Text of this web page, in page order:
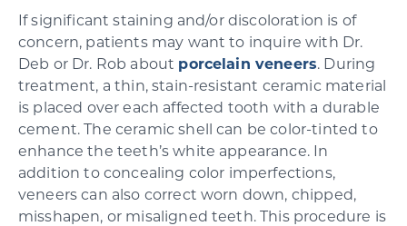
If significant staining and/or discoloration is of
concern, patients may want to inquire with Dr.
Deb or Dr. Rob about porcelain veneers. During
treatment, a thin, stain-resistant ceramic material
is placed over each affected tooth with a durable
cement. The ceramic shell can be color-tinted to
enhance the teeth’s white appearance. In
addition to concealing color imperfections,
veneers can also correct worn down, chipped,
misshapen, or misaligned teeth. This procedure is